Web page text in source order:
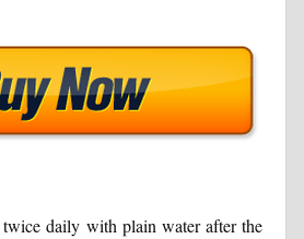
daily with plain water after the